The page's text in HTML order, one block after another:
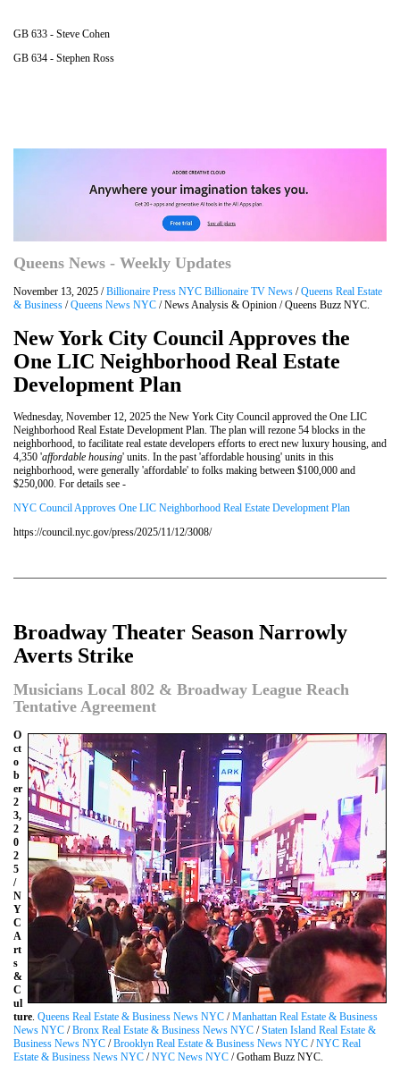
GB 633 - Steve Cohen
GB 634 - Stephen Ross
Queens News - Weekly Updates
November 13, 2025 /Billionaire Press NYC Billionaire TV News /Queens Real Estate
& Business /Queens News NYC / News Analysis & Opinion / Queens Buzz NYC.
New York City Council Approves the
One LIC Neighborhood Real Estate
Development Plan
Wednesday, November 12, 2025 the New York City Council approved the One LIC
Neighborhood Real Estate Development Plan. The plan will rezone 54 blocks in the
neighborhood, to facilitate real estate developers efforts to erect new luxury housing, and
4,350 'affordable housing' units. In the past 'affordable housing' units in this
neighborhood, were generally 'affordable' to folks making between $100,000 and
$250,000. For details see -
NYC Council Approves One LIC Neighborhood Real Estate Development Plan
https://council.nyc.gov/press/2025/11/12/3008/
Broadway Theater Season Narrowly
Averts Strike
Musicians Local 802 & Broadway League Reach
Tentative Agreement
O
ct
o
b
er
2
3,
2
0
2
5
/
N
Y
C
A
rt
s
&
C
ul
ture. Queens Real Estate & Business News NYC /Manhattan Real Estate & Business
News NYC /Bronx Real Estate & Business News NYC /Staten Island Real Estate &
Business News NYC /Brooklyn Real Estate & Business News NYC /NYC Real
Estate & Business News NYC /NYC News NYC / Gotham Buzz NYC.